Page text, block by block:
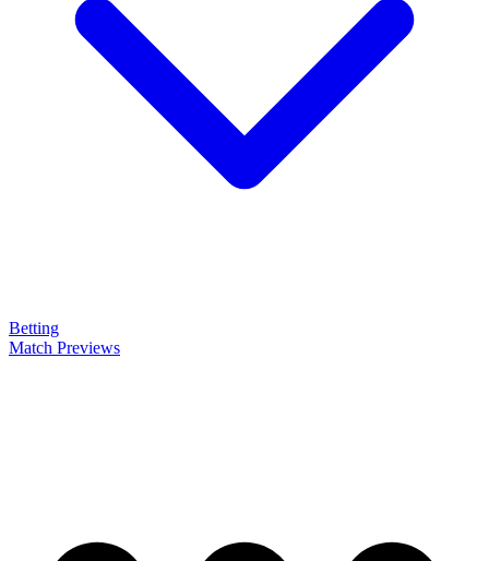
Betting
Match Previews